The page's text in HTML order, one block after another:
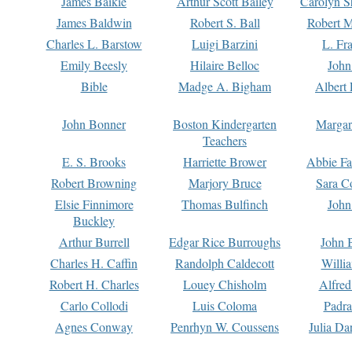
James Baldwin
Robert S. Ball
Robert
Charles L. Barstow
Luigi Barzini
L.
Emily Beesly
Hilaire Belloc
Bible
Madge A. Bigham Albert
John Bonner
Boston Kindergarten
Teachers
E. S. Brooks Harriette Brower
Abbie
Robert Browning
Marjory Bruce
Sara
Elsie Finnimore
Buckley
Thomas Bulfinch
Arthur Burrell Edgar Rice Burroughs
John
Charles H. Caffin
Randolph Caldecott
Robert H. Charles
Louey Chisholm
Carlo Collodi
Luis Coloma
Agnes Conway
Penrhyn W. Coussens
Julia